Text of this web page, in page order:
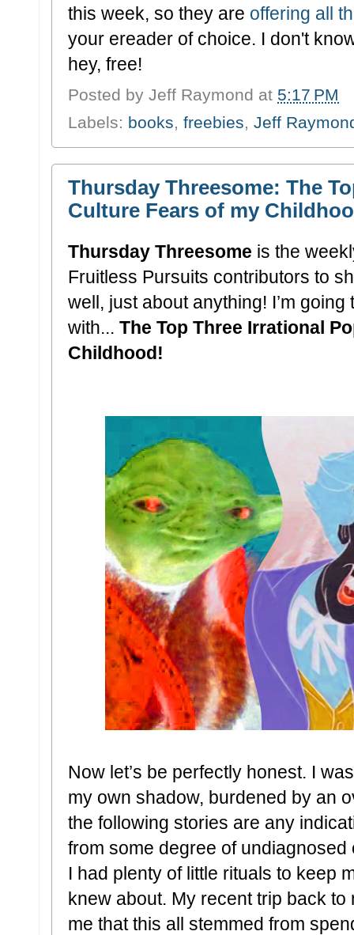
this week, so they are offering all
your ereader of choice. I don't
hey, free!
Posted by Jeff Raymond at 5:17 PM
Labels: books, freebies, Jeff
Thursday Threesome: The
Culture Fears of my
Thursday Threesome is the
Fruitless Pursuits contributors to
well, just about anything! I’m
with... The Top Three Irrational
Childhood!
Now let’s be perfectly honest. I
my own shadow, burdened by an
the following stories are any
from some degree of
I had plenty of little rituals to keep
knew about. My recent trip back
me that this all stemmed from